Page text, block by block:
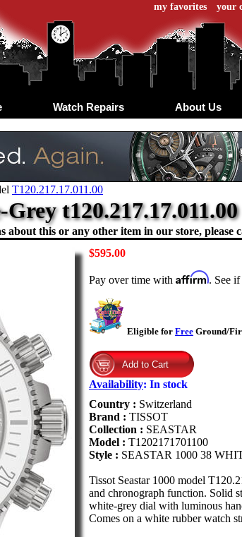
my favorites your
Watch Repairs About Us
T120.217.17.011.00
about this or any other item in our store, please
$595.00
Pay over time with Affirm. See
Eligible for Free Ground/
Availability: In stock
Country : Switzerland
Brand : TISSOT
Collection : SEASTAR
Model : T1202171701100
Style : SEASTAR 1000 38
Tissot Seastar 1000 model
and chronograph function. Solid
white-grey dial with luminous
Comes on a white rubber watch